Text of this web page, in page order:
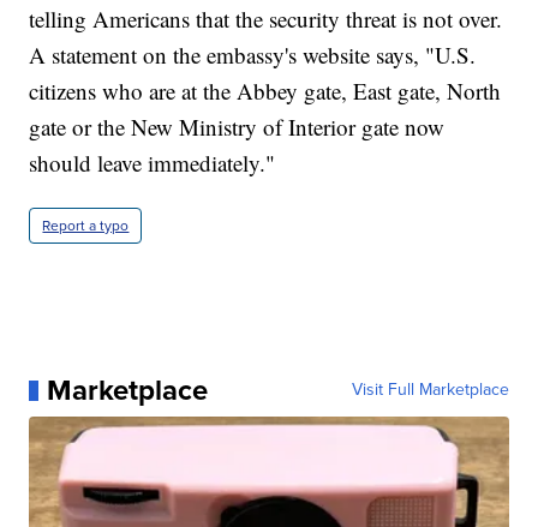
telling Americans that the security threat is not over.
A statement on the embassy's website says, "U.S.
citizens who are at the Abbey gate, East gate, North
gate or the New Ministry of Interior gate now
should leave immediately."
Report a typo
Marketplace Visit Full Marketplace